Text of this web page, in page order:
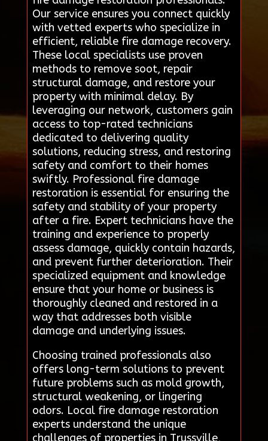
Our service ensures you connect quickly
with vetted experts who specialize in
efficient, reliable fire damage recovery.
These local specialists use proven
methods to remove soot, repair
structural damage, and restore your
property with minimal delay. By
leveraging our network, customers gain
access to top-rated technicians
dedicated to delivering quality
solutions, reducing stress, and restoring
safety and comfort to their homes
swiftly. Professional fire damage
restoration is essential for ensuring the
safety and stability of your property
after a fire. Expert technicians have the
training and experience to properly
assess damage, quickly contain hazards,
and prevent further deterioration. Their
specialized equipment and knowledge
ensure that your home or business is
thoroughly cleaned and restored in a
way that addresses both visible
damage and underlying issues.
Choosing trained professionals also
offers long-term solutions to prevent
future problems such as mold growth,
structural weakening, or lingering
odors. Local fire damage restoration
experts understand the unique
challenges of properties in Trussville,